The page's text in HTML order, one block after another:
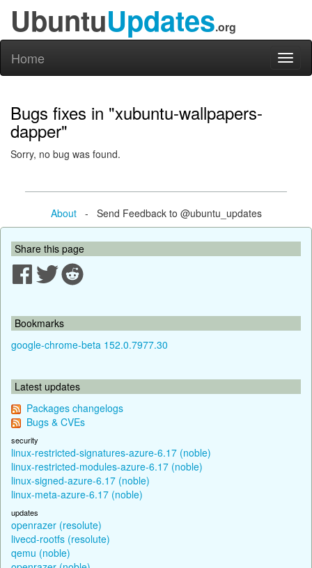
UbuntuUpdates.org
Home
Bugs fixes in "xubuntu-wallpapers-
dapper"
Sorry, no bug was found.
About- Send Feedback to @ubuntu_updates
Share this page
Bookmarks
google-chrome-beta 152.0.7977.30
Latest updates
Packages changelogs
Bugs & CVEs
security
linux-restricted-signatures-azure-6.17 (noble)
linux-restricted-modules-azure-6.17 (noble)
linux-signed-azure-6.17 (noble)
linux-meta-azure-6.17 (noble)
updates
openrazer (resolute)
livecd-rootfs (resolute)
qemu (noble)